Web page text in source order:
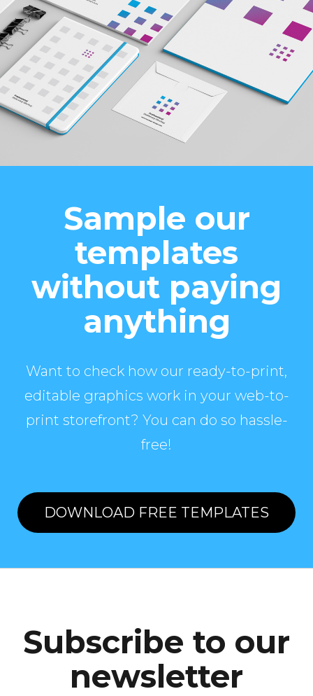
Sample our
templates
without paying
anything
Want to check how our ready-to-print,
editable graphics work in your web-to-
print storefront? You can do so hassle-
free!
DOWNLOAD FREE TEMPLATES
Subscribe to our
newsletter